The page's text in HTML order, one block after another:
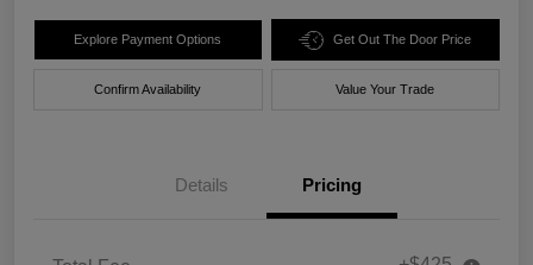
Explore Payment Options Get Out The Door Price
Confirm Availability Value Your Trade
Details Pricing